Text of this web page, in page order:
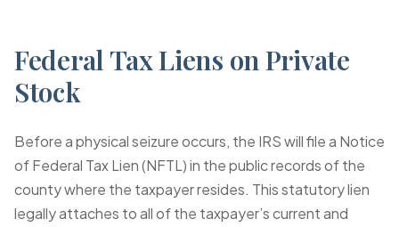
Federal Tax Liens on Private
Stock
Before a physical seizure occurs, the IRS will file a Notice
of Federal Tax Lien (NFTL) in the public records of the
county where the taxpayer resides. This statutory lien
legally attaches to all of the taxpayer’s current and